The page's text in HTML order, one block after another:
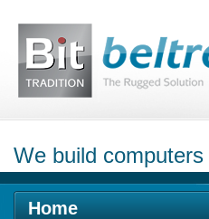
We build computers
Home